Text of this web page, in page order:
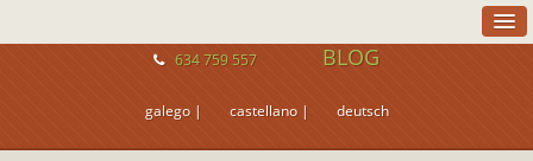
634 759 557 BLOG
galego | castellano | deutsch